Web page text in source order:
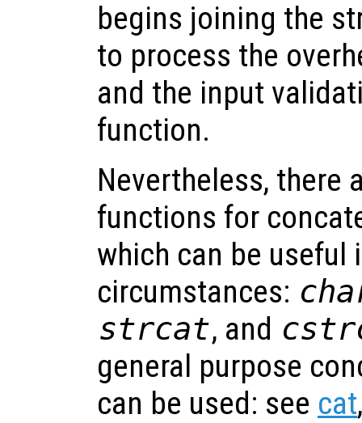
begins joining the
to process the
and the input
function.
Nevertheless, there
functions for
which can be useful
circumstances:
strcat, and
general purpose
can be used: see cat